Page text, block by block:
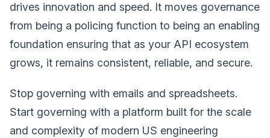
drives innovation and speed. It moves governance
from being a policing function to being an enabling
foundation ensuring that as your API ecosystem
grows, it remains consistent, reliable, and secure.
Stop governing with emails and spreadsheets.
Start governing with a platform built for the scale
and complexity of modern US engineering